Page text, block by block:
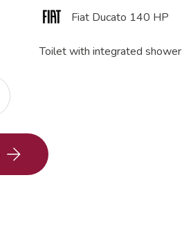
Fiat Ducato 140 HP
Toilet with integrated shower